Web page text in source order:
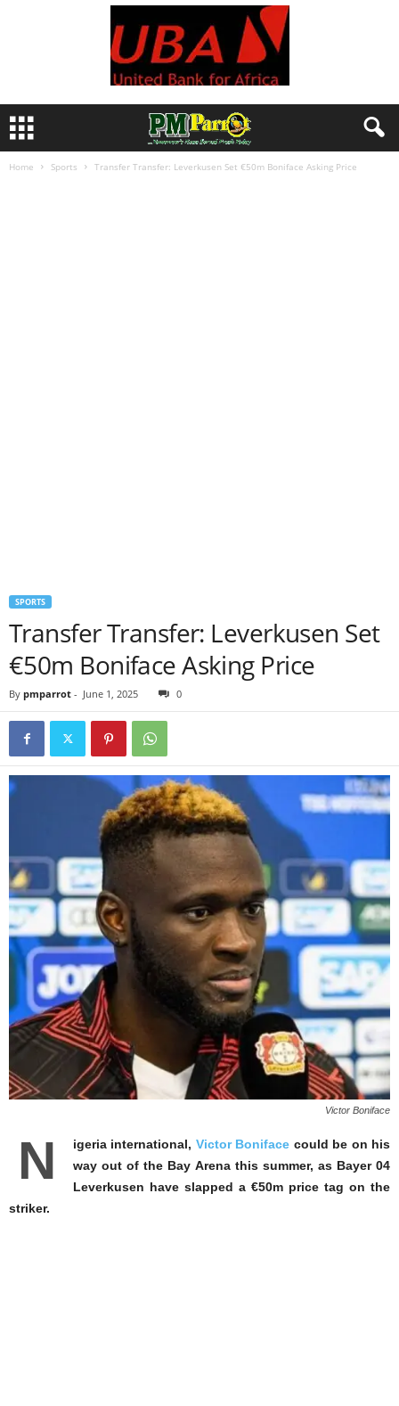
Home Sports Transfer Transfer: Leverkusen Set €50m Boniface Asking Price
SPORTS
Transfer Transfer: Leverkusen Set
€50m Boniface Asking Price
By pmparrot - June 1, 2025 0
Victor Boniface
N igeria international, Victor Boniface could be on his
way out of the Bay Arena this summer, as Bayer 04
Leverkusen have slapped a €50m price tag on the
striker.